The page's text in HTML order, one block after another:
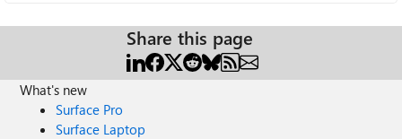
Share this page
What's new
Surface Pro
Surface Laptop